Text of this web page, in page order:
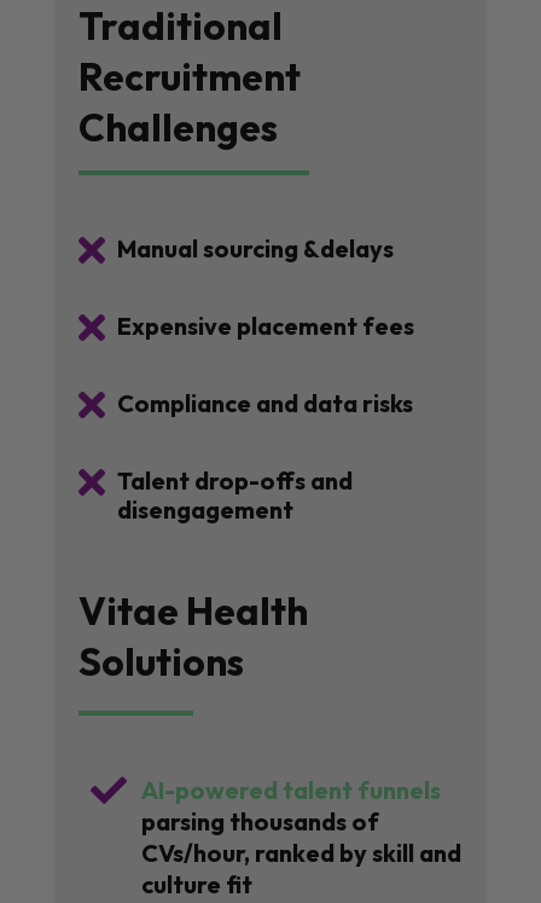
Traditional
Recruitment
Challenges
 Manual sourcing &delays
 Expensive placement fees
 Compliance and data risks
 Talent drop-offs and
disengagement
Vitae Health
Solutions
 AI-powered talent funnels
parsing thousands of
CVs/hour, ranked by skill and
culture fit